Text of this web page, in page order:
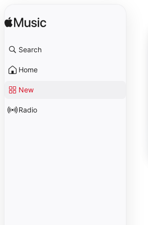
Search
Home
New
Radio